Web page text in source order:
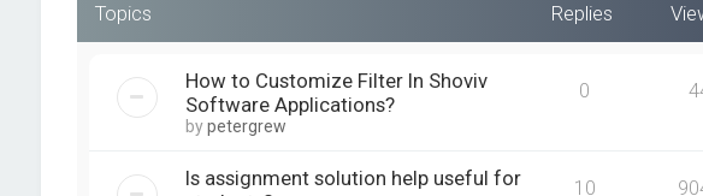
Topics Replies
How to Customize Filter In Shoviv
Software Applications?
bypetergrew
0
Is assignment solution help useful for
10